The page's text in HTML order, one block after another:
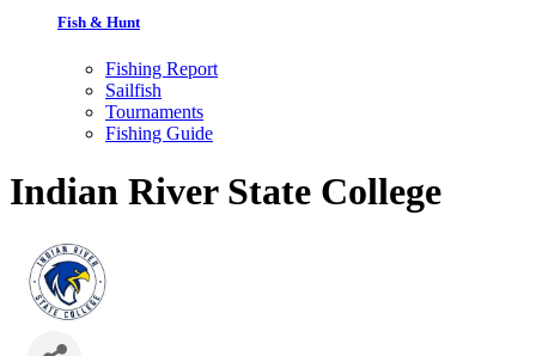
Fish & Hunt
Fishing Report
Sailfish
Tournaments
Fishing Guide
Indian River State College